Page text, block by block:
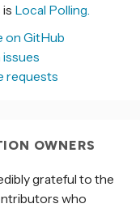
Local Polling.
on GitHub
requests
OWNERS
grateful to the
who